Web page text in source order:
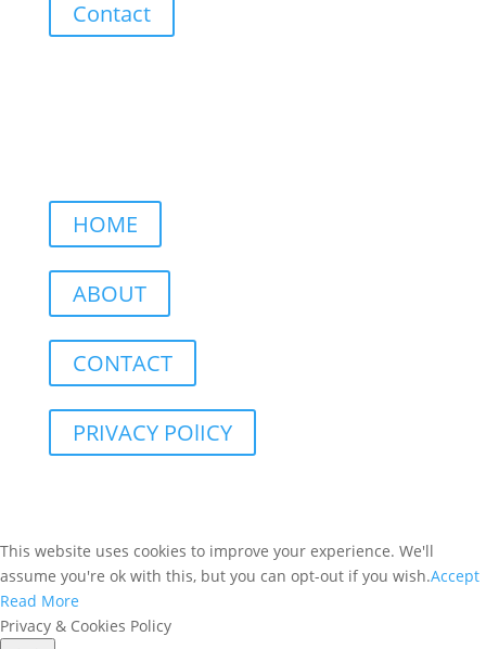
Contact
HOME
ABOUT
CONTACT
PRIVACY POlICY
This website uses cookies to improve your experience. We'll
assume you're ok with this, but you can opt-out if you wish.Accept
Read More
Privacy & Cookies Policy